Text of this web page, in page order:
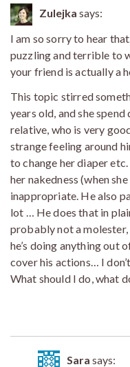
Zulejka says:
I am so sorry to hear
puzzling and terrible to
your friend is actually a
This topic stirred
years old, and she
relative, who is very
strange feeling around
to change her diaper
her nakedness (when
inappropriate. He also
lot … He does that in
probably not a molester,
he’s doing anything out
cover his actions… I
What should I do, what
Sara says: